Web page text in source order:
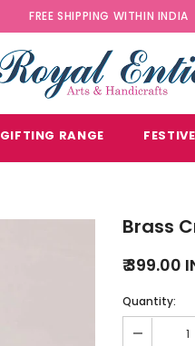
FREE SHIPPING WITHIN INDIA
GIFTING RANGE
Brass
₹ 399.00
Quantity: